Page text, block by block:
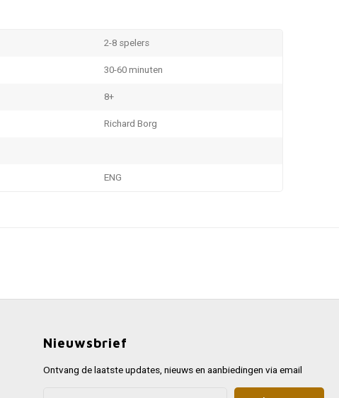
2-8 spelers
30-60 minuten
8+
Richard Borg
ENG
Nieuwsbrief
Ontvang de laatste updates, nieuws en aanbiedingen via email